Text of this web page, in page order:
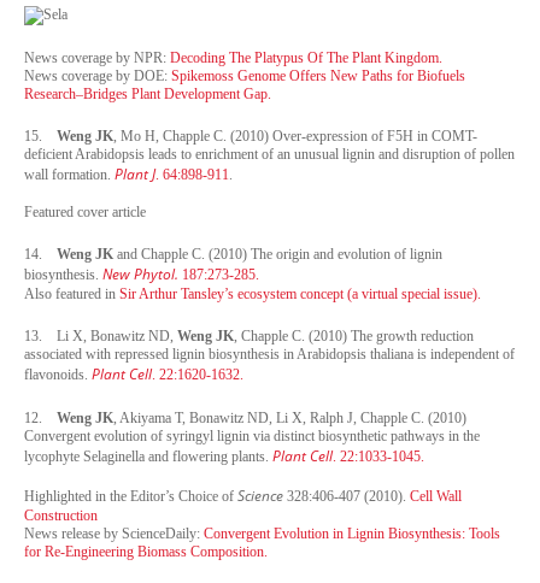
News coverage by NPR: Decoding The Platypus Of The Plant Kingdom.
News coverage by DOE: Spikemoss Genome Offers New Paths for Biofuels
Research–Bridges Plant Development Gap.
15. Weng JK, Mo H, Chapple C. (2010) Over-expression of F5H in COMT-
deficient Arabidopsis leads to enrichment of an unusual lignin and disruption of pollen
wall formation. Plant J. 64:898-911.
Featured cover article
14. Weng JK and Chapple C. (2010) The origin and evolution of lignin
biosynthesis. New Phytol. 187:273-285.
Also featured in Sir Arthur Tansley’s ecosystem concept (a virtual special issue).
13. Li X, Bonawitz ND, Weng JK, Chapple C. (2010) The growth reduction
associated with repressed lignin biosynthesis in Arabidopsis thaliana is independent of
flavonoids. Plant Cell. 22:1620-1632.
12. Weng JK, Akiyama T, Bonawitz ND, Li X, Ralph J, Chapple C. (2010)
Convergent evolution of syringyl lignin via distinct biosynthetic pathways in the
lycophyte Selaginella and flowering plants. Plant Cell. 22:1033-1045.
Highlighted in the Editor’s Choice of Science 328:406-407 (2010). Cell Wall
Construction
News release by ScienceDaily: Convergent Evolution in Lignin Biosynthesis: Tools
for Re-Engineering Biomass Composition.